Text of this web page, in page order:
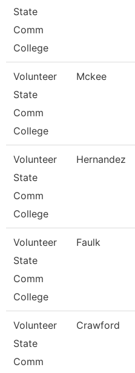
State
Comm
College
Volunteer
State
Comm
College
Mckee
Volunteer
State
Comm
College
Hernandez
Volunteer
State
Comm
College
Faulk
Volunteer
State
Comm
Crawford